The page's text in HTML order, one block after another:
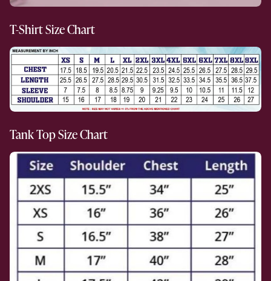
T-Shirt Size Chart
Tank Top Size Chart